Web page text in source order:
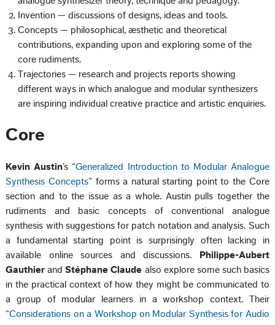
Invention — discussions of designs, ideas and tools.
Concepts — philosophical, æsthetic and theoretical
contributions, expanding upon and exploring some of the
core rudiments.
Trajectories — research and projects reports showing
different ways in which analogue and modular synthesizers
are inspiring individual creative practice and artistic enquiries.
Core
Kevin Austin’s “Generalized Introduction to Modular Analogue
Synthesis Concepts” forms a natural starting point to the Core
section and to the issue as a whole. Austin pulls together the
rudiments and basic concepts of conventional analogue
synthesis with suggestions for patch notation and analysis. Such
a fundamental starting point is surprisingly often lacking in
available online sources and discussions. Philippe-Aubert
Gauthier andStéphane Claude also explore some such basics
in the practical context of how they might be communicated to
a group of modular learners in a workshop context. Their
“Considerations on a Workshop on Modular Synthesis for Audio